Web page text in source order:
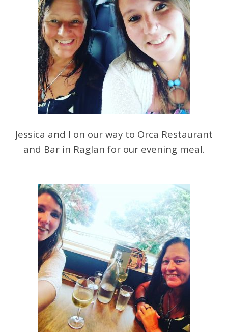
Jessica and I on our way to Orca Restaurant
and Bar in Raglan for our evening meal.